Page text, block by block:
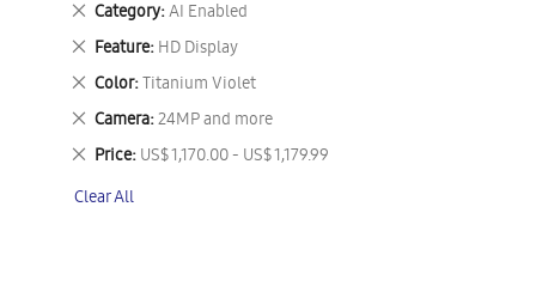
Category AI Enabled
Remove
This
Item
Feature HD Display
Remove
This
Item
Color Titanium Violet
Remove
This
Item
Camera 24MP and more
Remove
This
Item
Price US$ 1,170.00 - US$ 1,179.99
Remove
Item
Clear All